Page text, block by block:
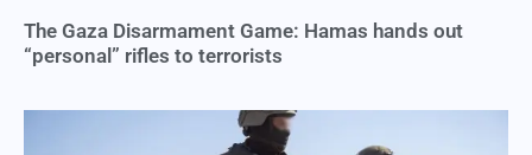
The Gaza Disarmament Game: Hamas hands out
“personal” rifles to terrorists